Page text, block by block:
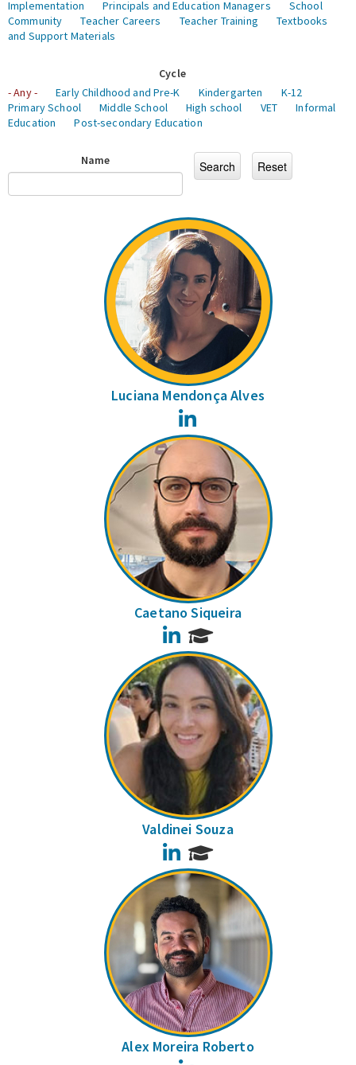
Implementation
Principals and Education Managers
School
Community
Teacher Careers Teacher Training
Textbooks
and Support Materials
Cycle
- Any -
Early Childhood and Pre-K Kindergarten
K-12
Primary School
Middle School High school VET
Informal
Education
Post-secondary Education
Name
Luciana Mendonça Alves
Caetano Siqueira
LinkedIn
Valdinei Souza
LinkedIn
Alex Moreira Roberto